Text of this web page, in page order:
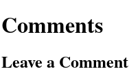
Comments
Leave a Comment